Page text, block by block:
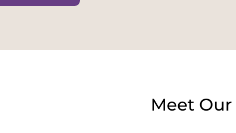
Meet Our